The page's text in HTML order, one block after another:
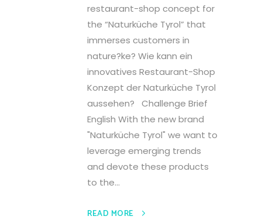
restaurant-shop concept for
the “Naturküche Tyrol” that
immerses customers in
nature?ke? Wie kann ein
innovatives Restaurant-Shop
Konzept der Naturküche Tyrol
aussehen? Challenge Brief
English With the new brand
"Naturküche Tyrol" we want to
leverage emerging trends
and devote these products
to the...
READ MORE